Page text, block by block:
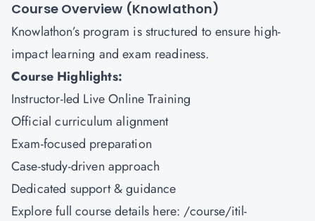
Course Overview (Knowlathon)
Knowlathon’s program is structured to ensure high-
impact learning and exam readiness.
Course Highlights:
Instructor-led Live Online Training
Official curriculum alignment
Exam-focused preparation
Case-study-driven approach
Dedicated support & guidance
Explore full course details here: /course/itil-